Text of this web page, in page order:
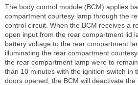
The body control module (BCM) applies
compartment courtesy lamp through the
control circuit. When the BCM receives a
open input from the rear compartment lid
battery voltage to the rear compartment
illuminating the rear compartment
the rear compartment lamp were to
than 10 minutes with the ignition switch in
doors opened, the BCM will deactivate